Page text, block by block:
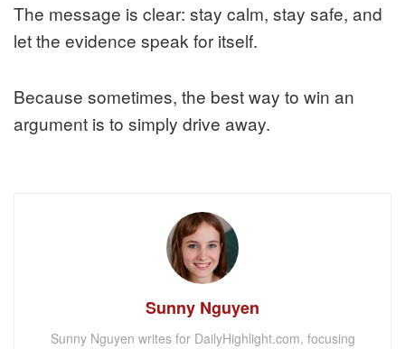
The message is clear: stay calm, stay safe, and
let the evidence speak for itself.
Because sometimes, the best way to win an
argument is to simply drive away.
Sunny Nguyen
Sunny Nguyen writes for DailyHighlight.com, focusing